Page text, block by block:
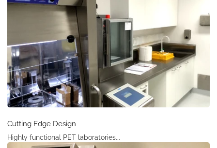
Cutting Edge Design
Highly functional PET laboratories...